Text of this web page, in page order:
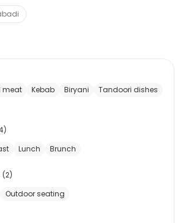
meat Kebab Biryani
Tandoori dishes
)
Lunch Brunch
(2)
Outdoor seating